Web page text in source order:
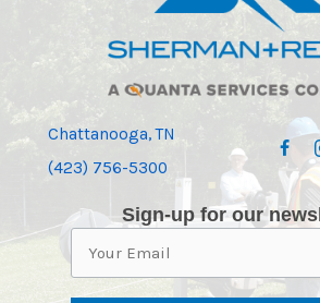
Chattanooga, TN
(423) 756-5300
Sign-up for our